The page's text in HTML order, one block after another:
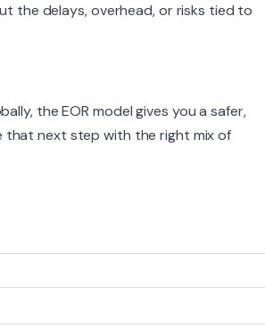
the delays, overhead, or risks tied to
the EOR model gives you a safer,
that next step with the right mix of